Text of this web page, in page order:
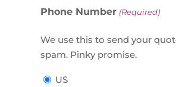
Phone Number (Required)
We use this to send your
spam. Pinky promise.
US